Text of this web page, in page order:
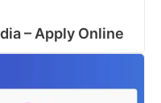
– Apply Online